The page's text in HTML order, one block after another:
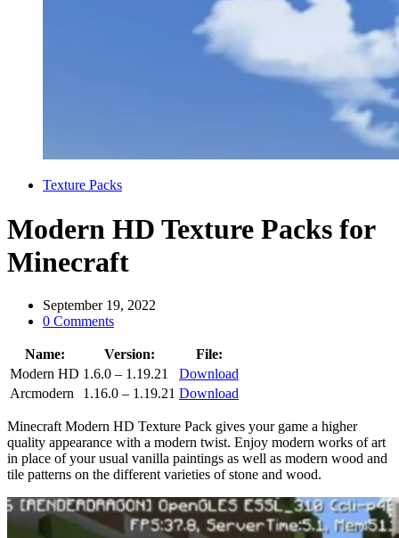
CategoriesTexture Packs
Modern HD Texture Packs for
Minecraft
September 19, 2022
0 Comments
Name: Version:
File:
Modern HD 1.6.0 – 1.19.21
Download
Arcmodern
1.16.0 – 1.19.21 Download
Minecraft Modern HD Texture Pack gives your game a higher
quality appearance with a modern twist. Enjoy modern works of art
in place of your usual vanilla paintings as well as modern wood and
tile patterns on the different varieties of stone and wood.